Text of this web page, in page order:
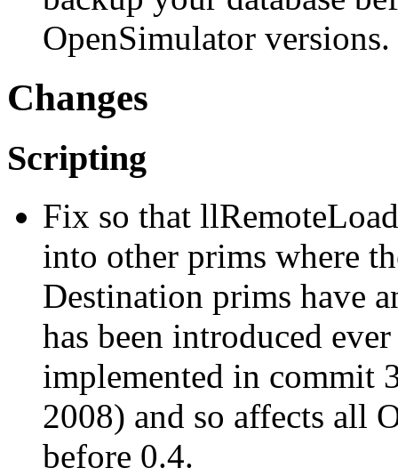
OpenSimulator versions.
Changes
Scripting
Fix so that
into other prims where
Destination prims have
has been introduced
implemented in commit
2008) and so affects all
before 0.4.